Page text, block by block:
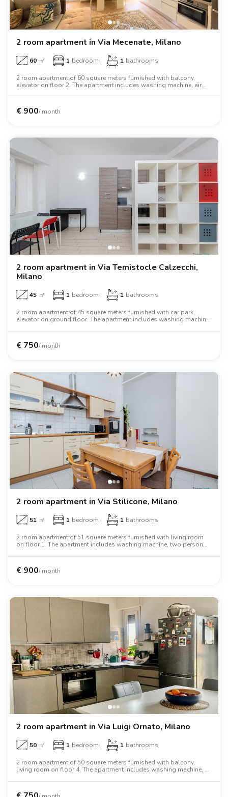
2 room apartment in Via Mecenate, Milano
60 ㎡ 1 bedroom 1 bathrooms
2 room apartment of 60 square meters furnished with balcony,
elevator on floor 2. The apartment includes washing machine, air
€ 900/ month
2 room apartment in Via Temistocle Calzecchi,
Milano
45 ㎡ 1 bedroom 1 bathrooms
2 room apartment of 45 square meters furnished with car park,
elevator on ground floor. The apartment includes washing machine,
€ 750/ month
2 room apartment in Via Stilicone, Milano
51 ㎡ 1 bedroom 1 bathrooms
2 room apartment of 51 square meters furnished with living room
on floor 1. The apartment includes washing machine, two person
€ 900/ month
2 room apartment in Via Luigi Ornato, Milano
50 ㎡ 1 bedroom 1 bathrooms
2 room apartment of 50 square meters furnished with balcony,
living room on floor 4. The apartment includes washing machine, air